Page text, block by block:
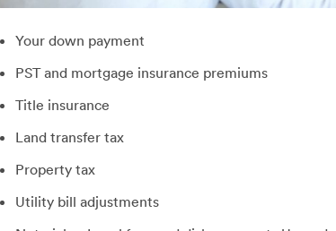
Your down payment
PST and mortgage insurance premiums
Title insurance
Land transfer tax
Property tax
Utility bill adjustments